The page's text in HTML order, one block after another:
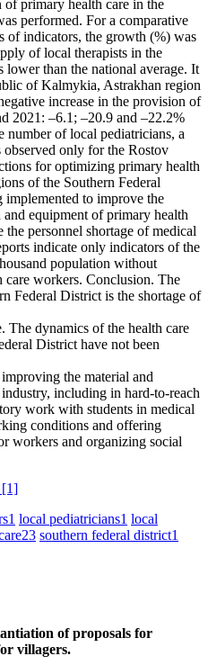
primary health care in the
performed. For a comparative
of indicators, the growth (%) was
of local therapists in the
lower than the national average. It
of Kalmykia, Astrakhan region
increase in the provision of
2021: –6.1; –20.9 and –22.2%
number of local pediatricians, a
observed only for the Rostov
for optimizing primary health
of the Southern Federal
implemented to improve the
equipment of primary health
the personnel shortage of medical
indicate only indicators of the
population without
workers. Conclusion. The
Federal District is the shortage of
The dynamics of the health care
District have not been
the material and
including in hard-to-reach
work with students in medical
conditions and offering
workers and organizing social
[1]
1 local pediatricians1 local
23 southern federal district1
of proposals for
villagers.